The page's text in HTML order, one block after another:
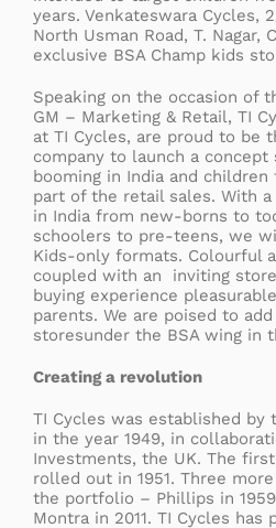
years. Venkateswara Cycles,
North Usman Road, T. Nagar,
exclusive BSA Champ kids
Speaking on the occasion of
GM – Marketing & Retail, TI
at TI Cycles, are proud to be
company to launch a
booming in India and
part of the retail sales. With
in India from new-borns to
schoolers to pre-teens, we
Kids-only formats. Colourful
coupled with an inviting
buying experience
parents. We are poised to
storesunder the BSA wing in
Creating a revolution
TI Cycles was established by
in the year 1949, in
Investments, the UK. The
rolled out in 1951. Three
the portfolio – Phillips in
Montra in 2011. TI Cycles has